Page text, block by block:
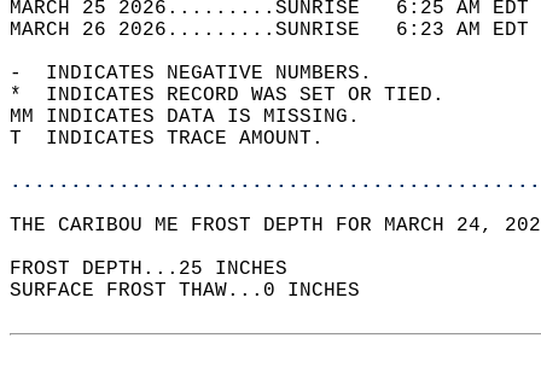
MARCH 25 2026.........SUNRISE   6:25 AM
MARCH 26 2026.........SUNRISE   6:23 AM
-  INDICATES NEGATIVE NUMBERS.
*  INDICATES RECORD WAS SET OR TIED.
MM INDICATES DATA IS MISSING.
T  INDICATES TRACE AMOUNT.
THE CARIBOU ME FROST DEPTH FOR MARCH 24,
FROST DEPTH...25 INCHES
SURFACE FROST THAW...0 INCHES